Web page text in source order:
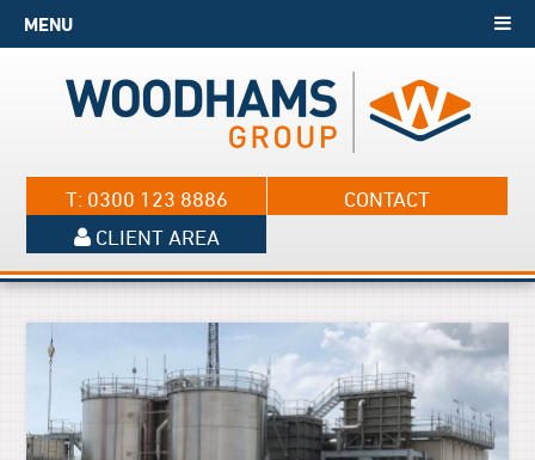
MENU
T: 0300 123 8886
CONTACT
CLIENT AREA